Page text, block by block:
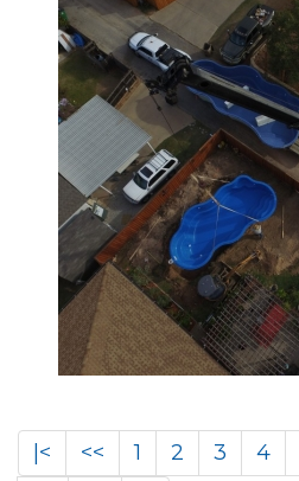
|< << 1 2 3 4